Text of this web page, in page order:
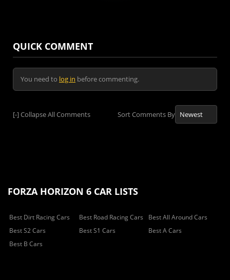
QUICK COMMENT
You need to log in before commenting.
[-]Collapse All Comments Sort Comments By
FORZA HORIZON 6 CAR LISTS
Best Dirt Racing Cars Best Road Racing Cars
Best All Around Cars
Best S2 Cars
Best S1 Cars
Best A Cars
Best B Cars